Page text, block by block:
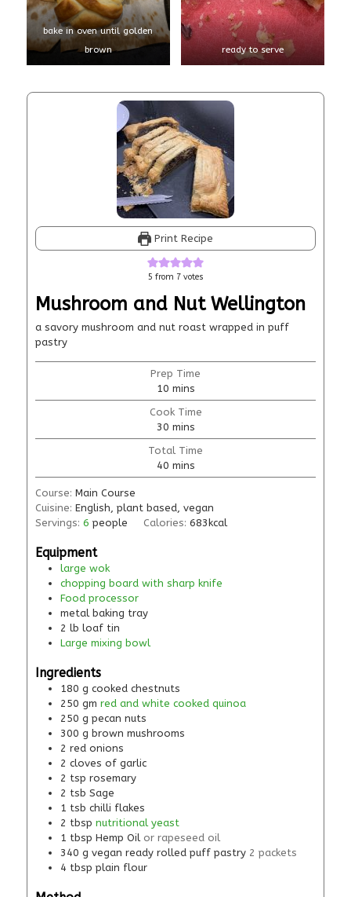
bake in oven until golden
brown
ready to serve
Print Recipe
5 from 7votes
Mushroom and Nut Wellington
a savory mushroom and nut roast wrapped in puff
pastry
Prep Time
10 mins
Cook Time
30 mins
Total Time
40 mins
Course: Main Course
Cuisine: English, plant based, vegan
Servings: 6 people Calories: 683 kcal
Equipment
large wok
chopping board with sharp knife
Food processor
metal baking tray
2 lb loaf tin
Large mixing bowl
Ingredients
180 g cooked chestnuts
250 gm red and white cooked quinoa
250 g pecan nuts
300 g brown mushrooms
2 red onions
2 cloves of garlic
2 tsp rosemary
2 tsb Sage
1 tsb chilli flakes
2 tbsp nutritional yeast
1 tbsp Hemp Oil or rapeseed oil
340 g vegan ready rolled puff pastry 2 packets
4 tbsp plain flour